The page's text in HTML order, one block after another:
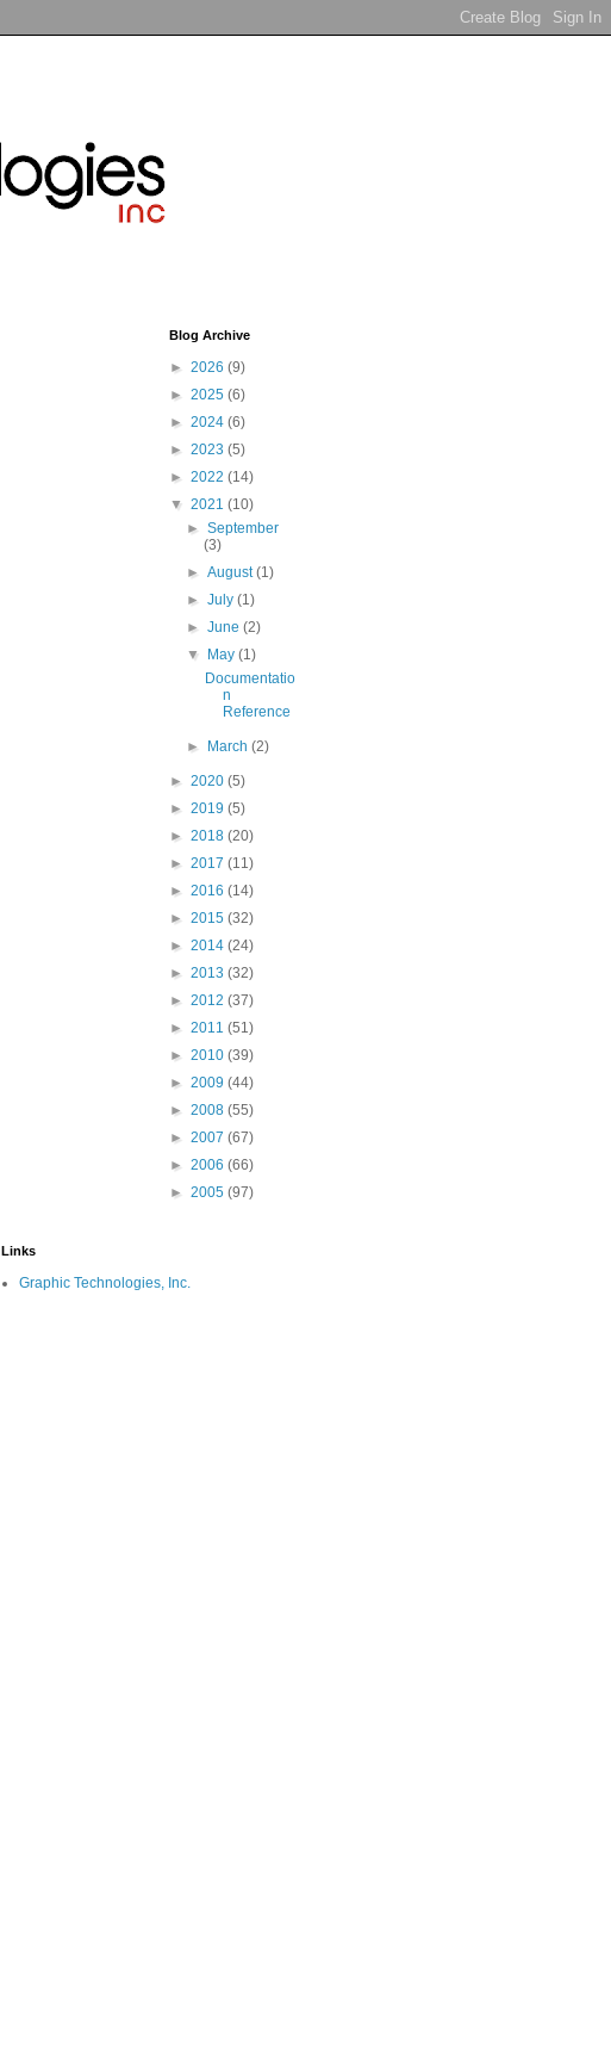
Blog Archive
► 2026 (9)
► 2025 (6)
► 2024 (6)
► 2023 (5)
► 2022 (14)
▼ 2021 (10)
►September
(3)
►August(1)
►July(1)
►June(2)
▼
May(1)
Documentatio
n
Reference
► March(2)
► 2020 (5)
► 2019 (5)
► 2018 (20)
► 2017 (11)
► 2016 (14)
► 2015 (32)
► 2014 (24)
► 2013 (32)
► 2012 (37)
► 2011 (51)
► 2010 (39)
► 2009 (44)
► 2008 (55)
► 2007 (67)
► 2006 (66)
► 2005 (97)
Links
Graphic Technologies, Inc.